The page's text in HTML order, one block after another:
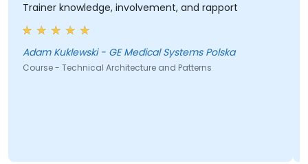
knowledge, involvement, and rapport
Kuklewski - GE Medical Systems Polska
- Technical Architecture and Patterns